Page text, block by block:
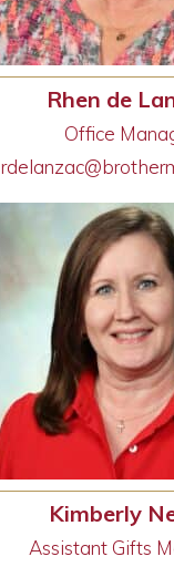
Rhen de
Office
Kimberly
Assistant Gifts